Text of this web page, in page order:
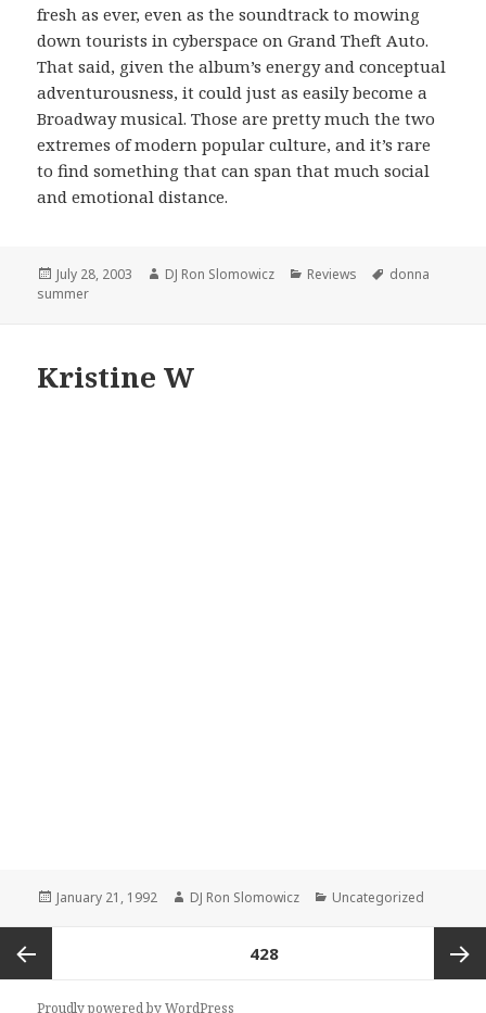
fresh as ever, even as the soundtrack to mowing
down tourists in cyberspace on Grand Theft Auto.
That said, given the album’s energy and conceptual
adventurousness, it could just as easily become a
Broadway musical. Those are pretty much the two
extremes of modern popular culture, and it’s rare
to find something that can span that much social
and emotional distance.
Posted
on
July 28, 2003 Author
DJ Ron Slomowicz Categories
Reviews Tags
donna
summer
Kristine W
Posted
January 21, 1992 Author
DJ Ron Slomowicz Categories
Uncategorized
navigation
Previous
428
Proudly powered by WordPress